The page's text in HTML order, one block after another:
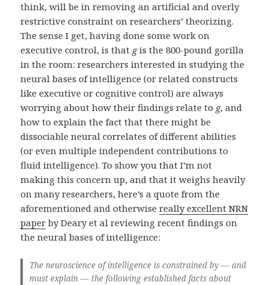
think, will be in removing an artificial and overly
restrictive constraint on researchers’ theorizing.
The sense I get, having done some work on
executive control, is that gis the 800-pound gorilla
in the room: researchers interested in studying the
neural bases of intelligence (or related constructs
like executive or cognitive control) are always
worrying about how their findings relate to g, and
how to explain the fact that there might be
dissociable neural correlates of different abilities
(or even multiple independent contributions to
fluid intelligence). To show you that I’m not
making this concern up, and that it weighs heavily
on many researchers, here’s a quote from the
aforementioned and otherwisereally excellent NRN
paper by Deary et al reviewing recent findings on
the neural bases of intelligence:
The neuroscience of intelligence is constrained by — and
must explain — the following established facts about